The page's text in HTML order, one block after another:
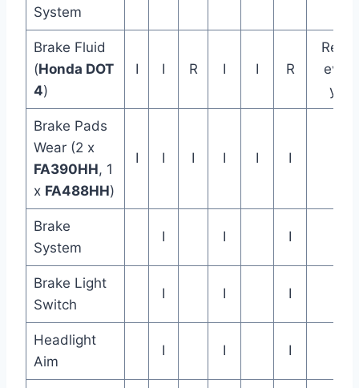
System
Brake Fluid
(Honda DOT
4)
I I R I I R
Brake Pads
Wear (2 x
FA390HH, 1
x FA488HH)
I I I I I I
Brake
System
I I I
Brake Light
Switch
I I I
Headlight
Aim
I I I